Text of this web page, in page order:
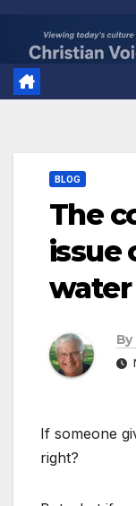
content
BLOG
The
issue
By
If someone
right?